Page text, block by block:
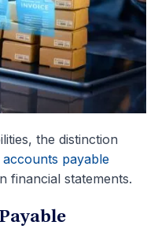
the distinction
payable
financial statements.